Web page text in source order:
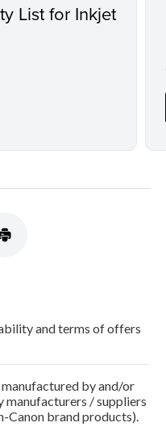
List for Inkjet
and terms of offers
by and/or
manufacturers / suppliers
Canon brand products).